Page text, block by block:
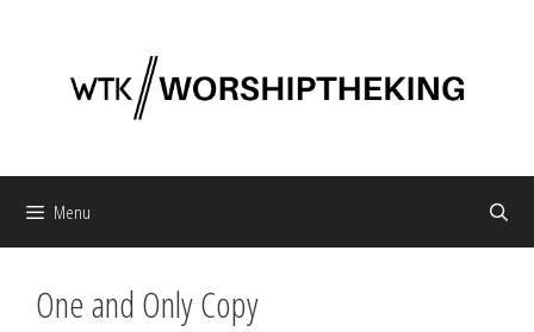
Menu
One and Only Copy